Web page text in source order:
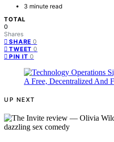
3 minute read
TOTAL
0
Shares
SHARE 0
TWEET 0
PIN IT 0
UP NEXT